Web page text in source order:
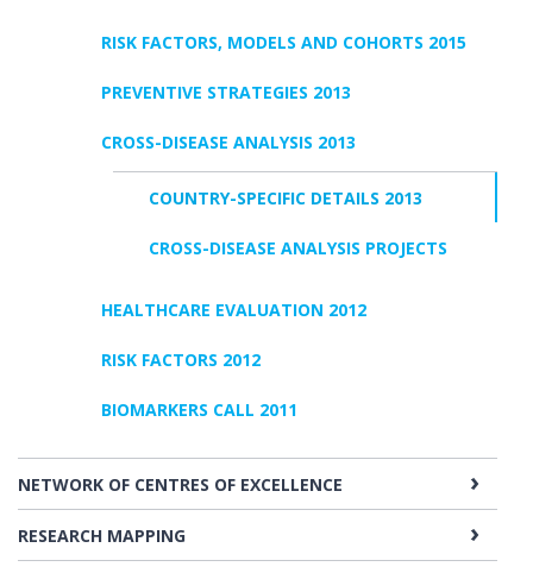
RISK FACTORS, MODELS AND COHORTS 2015
PREVENTIVE STRATEGIES 2013
CROSS-DISEASE ANALYSIS 2013
COUNTRY-SPECIFIC DETAILS 2013
CROSS-DISEASE ANALYSIS PROJECTS
HEALTHCARE EVALUATION 2012
RISK FACTORS 2012
BIOMARKERS CALL 2011
NETWORK OF CENTRES OF EXCELLENCE
RESEARCH MAPPING